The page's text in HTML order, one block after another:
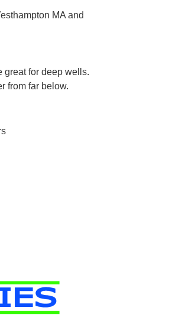
MA and
great for deep wells.
from far below.